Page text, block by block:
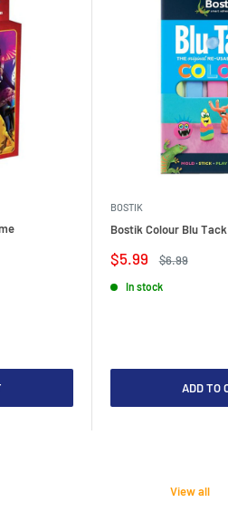
BOSTIK
Bostik Colour Blu
Sale
$5.99
Regular
$6.99
In stock
ADD TO
View all